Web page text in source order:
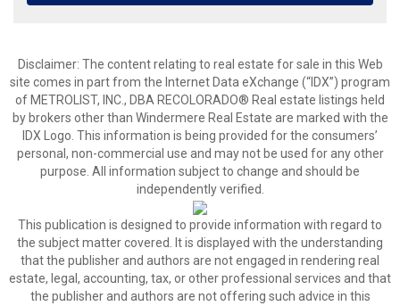
Disclaimer: The content relating to real estate for sale in this Web
site comes in part from the Internet Data eXchange (“IDX”) program
of METROLIST, INC., DBA RECOLORADO® Real estate listings held
by brokers other than Windermere Real Estate are marked with the
IDX Logo. This information is being provided for the consumers’
personal, non-commercial use and may not be used for any other
purpose. All information subject to change and should be
independently verified.
This publication is designed to provide information with regard to
the subject matter covered. It is displayed with the understanding
that the publisher and authors are not engaged in rendering real
estate, legal, accounting, tax, or other professional services and that
the publisher and authors are not offering such advice in this